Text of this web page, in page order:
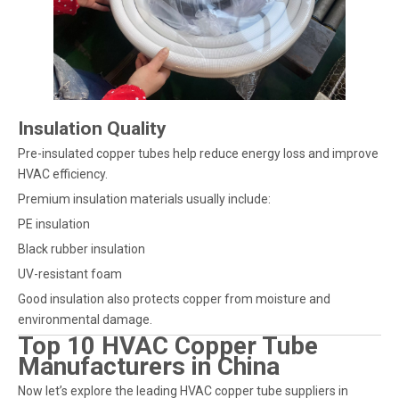
Insulation Quality
Pre-insulated copper tubes help reduce energy loss and improve
HVAC efficiency.
Premium insulation materials usually include:
PE insulation
Black rubber insulation
UV-resistant foam
Good insulation also protects copper from moisture and
environmental damage.
Top 10 HVAC Copper Tube
Manufacturers in China
Now let’s explore the leading HVAC copper tube suppliers in